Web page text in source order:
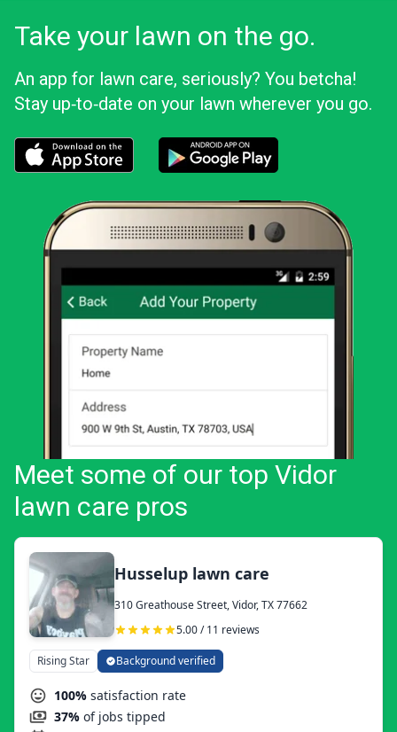
Take your lawn on the go.
An app for lawn care, seriously? You betcha!
Stay up‑to‑date on your lawn wherever you go.
Meet some of our top Vidor
lawn care pros
Husselup lawn care
310 Greathouse Street, Vidor, TX 77662
5.00 / 11 reviews
Rising Star Background verified
100% satisfaction rate
37% of jobs tipped